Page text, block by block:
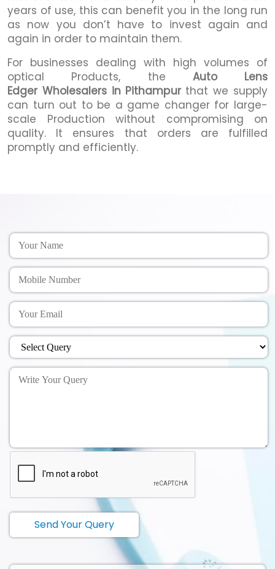
years of use, this can benefit you in the long run
as now you don’t have to invest again and
again in order to maintain them.
For businesses dealing with high volumes of
optical Products, the Auto Lens
Edger Wholesalers in Pithampurthat we supply
can turn out to be a game changer for large-
scale Production without compromising on
quality. It ensures that orders are fulfilled
promptly and efficiently.
Send Your Query